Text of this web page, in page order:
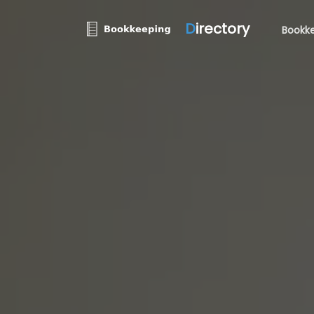
Directory